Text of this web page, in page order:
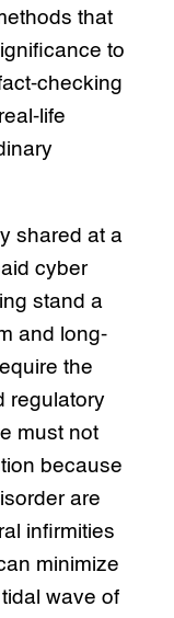
that
to
checking
life
shared at a
cyber
stand a
and long-
the
regulatory
must not
because
are
infirmities
minimize
wave of